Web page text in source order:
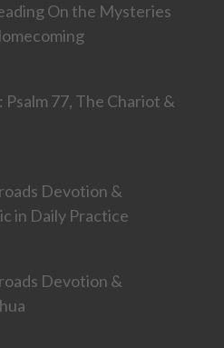
On the Mysteries
77, The Chariot &
Devotion &
in Daily Practice
Devotion &